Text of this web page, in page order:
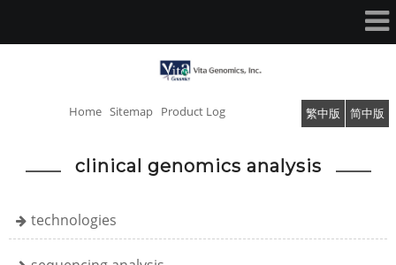
Home Sitemap 繁中版 简中版
Product Log
clinical genomics analysis
technologies